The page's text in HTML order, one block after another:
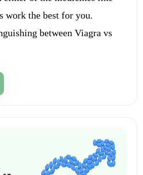
work the best for you.
between Viagra vs